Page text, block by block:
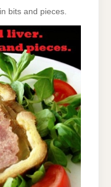
bits and pieces.